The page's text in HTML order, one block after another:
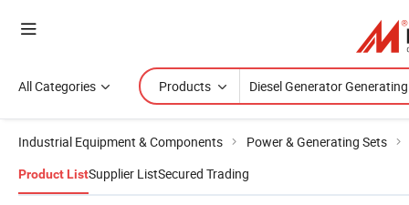
All Categories Products
Industrial Equipment & Components Power & Generating Sets
Product ListSupplier ListSecured Trading